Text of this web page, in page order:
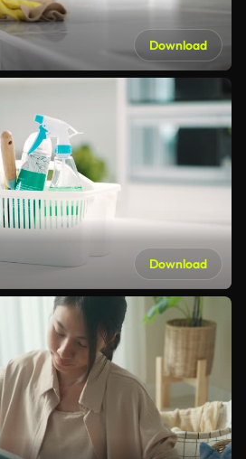
Download
Download